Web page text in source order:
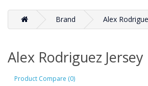
Brand Alex
Alex Rodriguez Jersey
Product Compare (0)